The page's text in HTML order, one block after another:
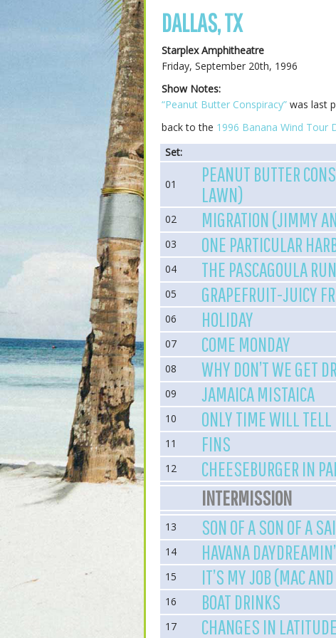
DALLAS, TX
Starplex Amphitheatre
Friday, September 20th, 1996
Show Notes:
“Peanut Butter Conspiracy”was last
back to the 1996 Banana Wind Tour
Set:
01
PEANUT BUTTER
LAWN)
02 MIGRATION (JIMMY
03 ONE PARTICULAR
04 THE PASCAGOULA RUN
05 GRAPEFRUIT-JUICY
06 HOLIDAY
07 COME MONDAY
08 WHY DON’T WE GET
09 JAMAICA MISTAICA
10 ONLY TIME WILL TELL
11 FINS
12
CHEESEBURGER IN
INTERMISSION
13 SON OF A SON OF A
14 HAVANA
15 IT’S MY JOB (MAC
16 BOAT DRINKS
17 CHANGES IN